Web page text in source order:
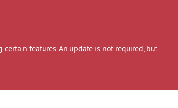
features. An update is not required, but